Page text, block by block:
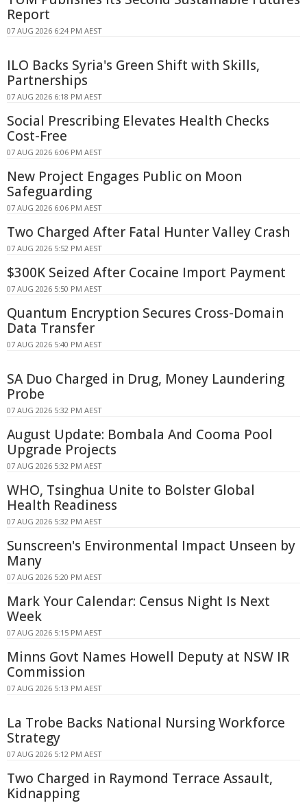
Report
07 AUG 2026 6:24 PM AEST
ILO Backs Syria's Green Shift with Skills,
Partnerships
07 AUG 2026 6:18 PM AEST
Social Prescribing Elevates Health Checks
Cost-Free
07 AUG 2026 6:06 PM AEST
New Project Engages Public on Moon
Safeguarding
07 AUG 2026 6:06 PM AEST
Two Charged After Fatal Hunter Valley Crash
07 AUG 2026 5:52 PM AEST
$300K Seized After Cocaine Import Payment
07 AUG 2026 5:50 PM AEST
Quantum Encryption Secures Cross-Domain
Data Transfer
07 AUG 2026 5:40 PM AEST
SA Duo Charged in Drug, Money Laundering
Probe
07 AUG 2026 5:32 PM AEST
August Update: Bombala And Cooma Pool
Upgrade Projects
07 AUG 2026 5:32 PM AEST
WHO, Tsinghua Unite to Bolster Global
Health Readiness
07 AUG 2026 5:32 PM AEST
Sunscreen's Environmental Impact Unseen by
Many
07 AUG 2026 5:20 PM AEST
Mark Your Calendar: Census Night Is Next
Week
07 AUG 2026 5:15 PM AEST
Minns Govt Names Howell Deputy at NSW IR
Commission
07 AUG 2026 5:13 PM AEST
La Trobe Backs National Nursing Workforce
Strategy
07 AUG 2026 5:12 PM AEST
Two Charged in Raymond Terrace Assault,
Kidnapping